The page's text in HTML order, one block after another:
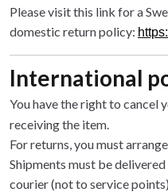
Please visit this link for a
domestic return policy:
International
You have the right to cancel
receiving the item.
For returns, you must
Shipments must be
courier (not to service points).